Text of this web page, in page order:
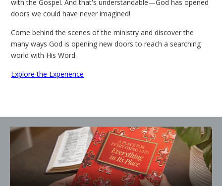
with the Gospel. And that's understandable—God has opened
doors we could have never imagined!
Come behind the scenes of the ministry and discover the
many ways God is opening new doors to reach a searching
world with His Word.
Explore the Experience